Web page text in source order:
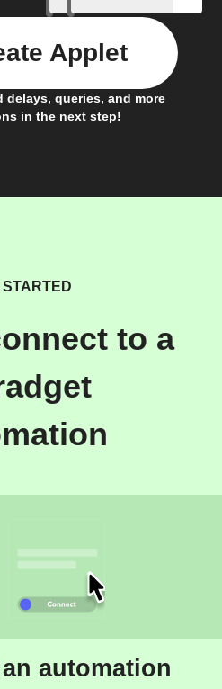
delays, queries, and more
in the next step!
Applet
STARTED
to a
automation